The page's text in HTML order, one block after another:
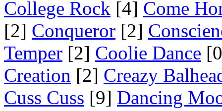
College Rock [4] Come
[2] Conqueror [2]
Temper [2] Coolie Dance
Creation [2] Creazy
Cuss Cuss [9] Dancing